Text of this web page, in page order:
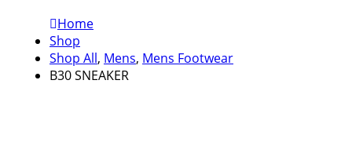
Home
Shop
Shop All, Mens, Mens Footwear
B30 SNEAKER